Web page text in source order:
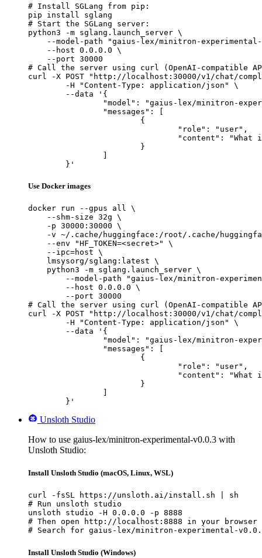
# Install SGLang from pip:
pip install sglang
# Start the SGLang server:
python3 -m sglang.launch_server \
--model-path "gaius-lex/minitron-
    --host 0.0.0.0 \
    --port 30000
# Call the server using curl (OpenAI-compatible
curl -X POST "http://localhost:30000/v1/chat/
	}'
Use Docker images
docker run --gpus all \
    --shm-size 32g \
    -p 30000:30000 \
-v ~/.cache/huggingface:/root/.cache/
    --env "HF_TOKEN=<secret>" \
    --ipc=host \
    lmsysorg/sglang:latest \
    python3 -m sglang.launch_server \
--model-path "gaius-lex/minitron-
        --host 0.0.0.0 \
        --port 30000
# Call the server using curl (OpenAI-compatible
curl -X POST "http://localhost:30000/v1/chat/
	}'
Unsloth Studio
How to use gaius-lex/minitron-experimental-v0.0.3 with
Unsloth Studio:
Install Unsloth Studio (macOS, Linux, WSL)
curl -fsSL https://unsloth.ai/install.sh | sh
# Run unsloth studio
unsloth studio -H 0.0.0.0 -p 8888
# Then open http://localhost:8888 in your browser
# Search for gaius-lex/minitron-experimental-
Install Unsloth Studio (Windows)